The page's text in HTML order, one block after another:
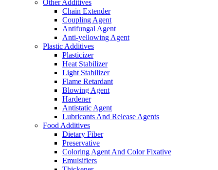
Other Additives
Chain Extender
Coupling Agent
Antifungal Agent
Anti-yellowing Agent
Plastic Additives
Plasticizer
Heat Stabilizer
Light Stabilizer
Flame Retardant
Blowing Agent
Hardener
Antistatic Agent
Lubricants And Release Agents
Food Additives
Dietary Fiber
Preservative
Coloring Agent And Color Fixative
Emulsifiers